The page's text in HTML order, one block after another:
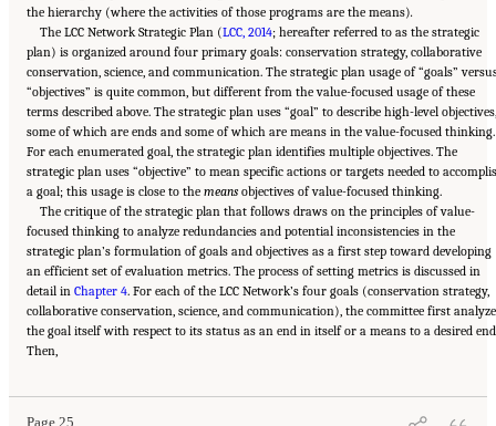
the hierarchy (where the activities of those programs are the means).
The LCC Network Strategic Plan (LCC, 2014; hereafter referred to as the strategic
plan) is organized around four primary goals: conservation strategy, collaborative
conservation, science, and communication. The strategic plan usage of “goals”
“objectives” is quite common, but different from the value-focused usage of these
terms described above. The strategic plan uses “goal” to describe high-level objectives,
some of which are ends and some of which are means in the value-focused thinking.
For each enumerated goal, the strategic plan identifies multiple objectives. The
strategic plan uses “objective” to mean specific actions or targets needed to
a goal; this usage is close to the means objectives of value-focused thinking.
The critique of the strategic plan that follows draws on the principles of value-
focused thinking to analyze redundancies and potential inconsistencies in the
strategic plan’s formulation of goals and objectives as a first step toward developing
an efficient set of evaluation metrics. The process of setting metrics is discussed in
detail in Chapter 4. For each of the LCC Network’s four goals (conservation strategy,
collaborative conservation, science, and communication), the committee first
the goal itself with respect to its status as an end in itself or a means to a desired
Then,
Page 25
Suggested Citation:"3 Evaluating the Landscape Conservation Cooperatives Network
Strategic Plan." National Academies of Sciences, Engineering, and Medicine. 2016.
Review of the Landscape Conservation Cooperatives